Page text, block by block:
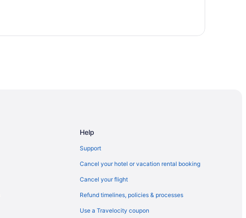
Help
Support
Cancel your hotel or vacation rental booking
Cancel your flight
Refund timelines, policies & processes
Use a Travelocity coupon